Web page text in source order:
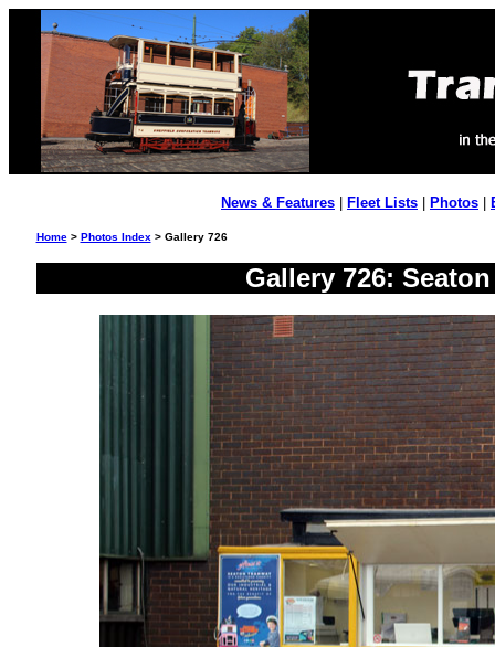
News & Features Fleet Lists Photos
Home> Photos Index > Gallery 726
Gallery 726: